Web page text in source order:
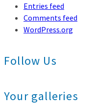
Entries feed
Comments feed
WordPress.org
Follow Us
Your galleries